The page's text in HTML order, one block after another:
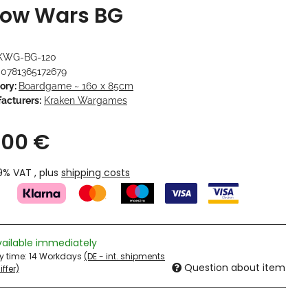
Wars BG
BG-120
0781365172679
Boardgame ~ 160 x 85cm
Kraken Wargames
€
VAT , plus shipping costs
immediately
time: 14 Workdays (DE - int. shipments
Question about item